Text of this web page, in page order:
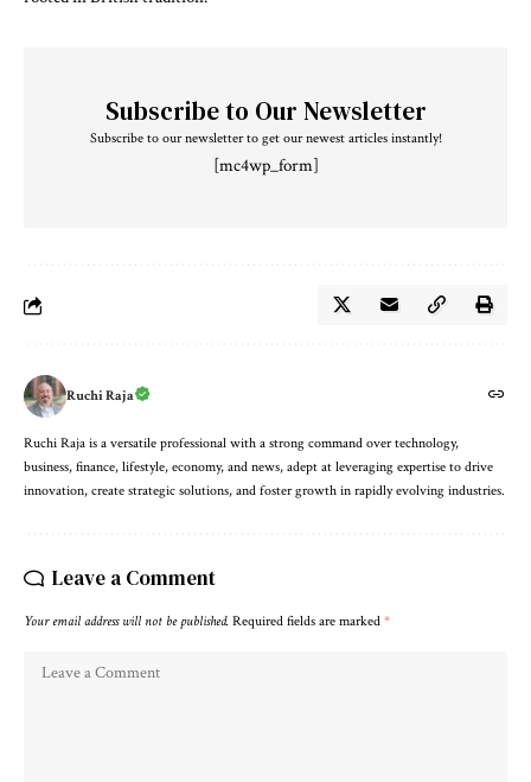
Subscribe to Our Newsletter
Subscribe to our newsletter to get our newest articles instantly!
[mc4wp_form]
Ruchi Raja
Ruchi Raja is a versatile professional with a strong command over technology,
business, finance, lifestyle, economy, and news, adept at leveraging expertise to drive
innovation, create strategic solutions, and foster growth in rapidly evolving industries.
Leave a Comment
Your email address will not be published. Required fields are marked *